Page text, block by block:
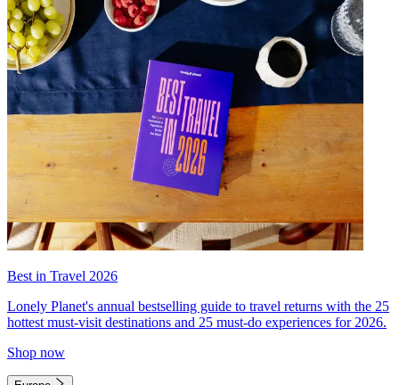
Best in Travel 2026
Lonely Planet's annual bestselling guide to travel returns with the 25
hottest must-visit destinations and 25 must-do experiences for 2026.
Shop now